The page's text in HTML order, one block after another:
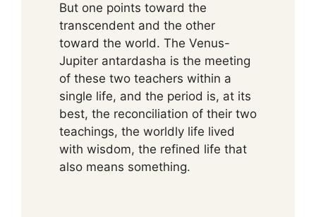
But one points toward the
transcendent and the other
toward the world. The Venus-
Jupiter antardasha is the meeting
of these two teachers within a
single life, and the period is, at its
best, the reconciliation of their two
teachings, the worldly life lived
with wisdom, the refined life that
also means something.